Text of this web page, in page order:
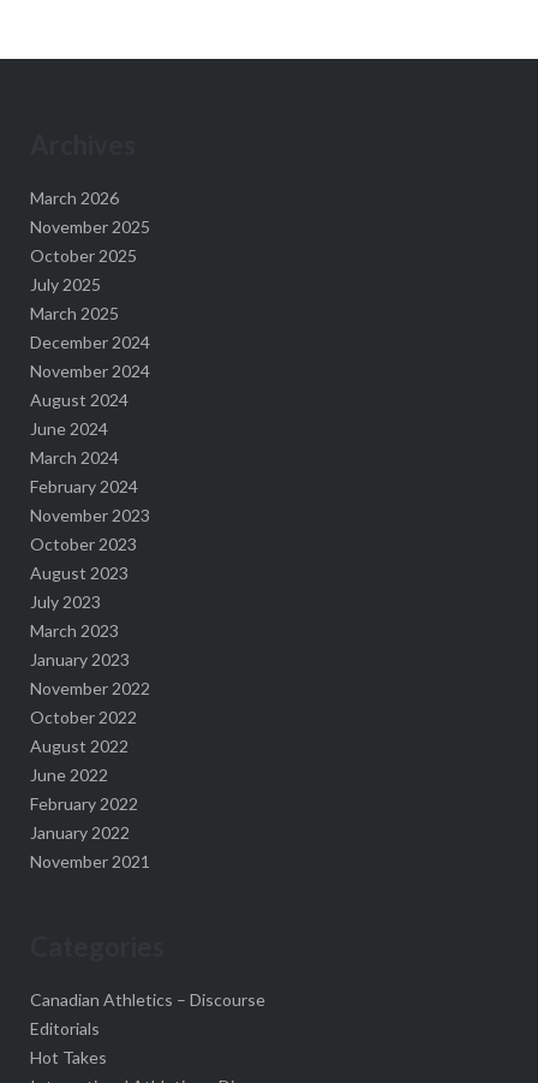
March 2026
November 2025
October 2025
July 2025
March 2025
December 2024
November 2024
August 2024
June 2024
March 2024
February 2024
November 2023
October 2023
August 2023
July 2023
March 2023
January 2023
November 2022
October 2022
August 2022
June 2022
February 2022
January 2022
November 2021
Canadian Athletics – Discourse
Editorials
Hot Takes